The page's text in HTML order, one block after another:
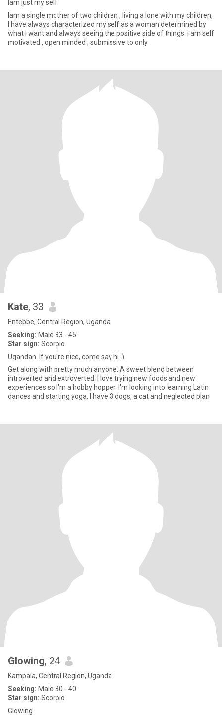
Iam just my self
Iam a single mother of two children , living a lone with my children,
I have always characterized my self as a woman determined by
what i want and always seeing the positive side of things. i am self
motivated , open minded , submissive to only
Kate, 33
Entebbe, Central Region, Uganda
Seeking: Male 33 - 45
Star sign: Scorpio
Ugandan. If you're nice, come say hi :)
Get along with pretty much anyone. A sweet blend between
introverted and extroverted. I love trying new foods and new
experiences so I'm a hobby hopper. I'm looking into learning Latin
dances and starting yoga. I have 3 dogs, a cat and neglected plan
Glowing, 24
Kampala, Central Region, Uganda
Seeking: Male 30 - 40
Star sign: Scorpio
Glowing